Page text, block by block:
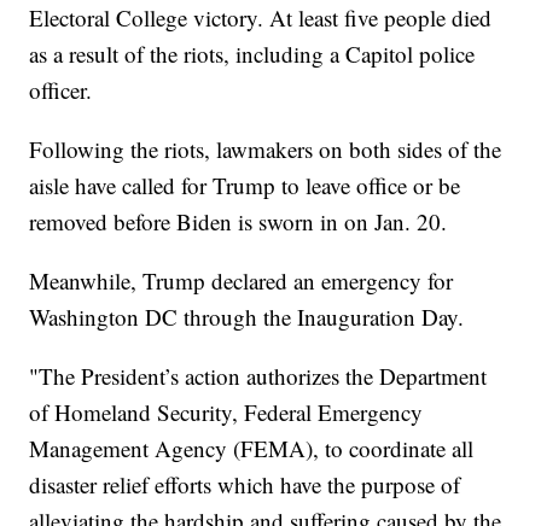
Electoral College victory. At least five people died
as a result of the riots, including a Capitol police
officer.
Following the riots, lawmakers on both sides of the
aisle have called for Trump to leave office or be
removed before Biden is sworn in on Jan. 20.
Meanwhile, Trump declared an emergency for
Washington DC through the Inauguration Day.
"The President’s action authorizes the Department
of Homeland Security, Federal Emergency
Management Agency (FEMA), to coordinate all
disaster relief efforts which have the purpose of